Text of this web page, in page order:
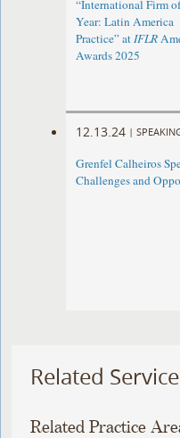
“International Firm
Year: Latin America
Practice” atIFLR
Awards 2025
12.13.24 |
Grenfel Calheiros
Challenges and
Related
Related Practice